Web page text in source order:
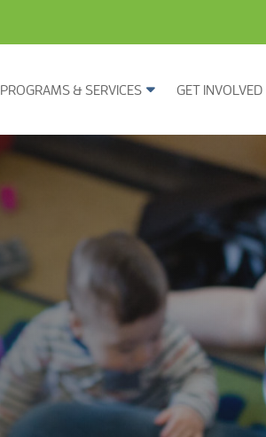
PROGRAMS & SERVICES GET INVOLVED